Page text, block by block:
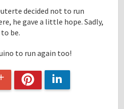
decided not to run
he gave a little hope. Sadly,
be.
to run again too!
Google+ Pinterest